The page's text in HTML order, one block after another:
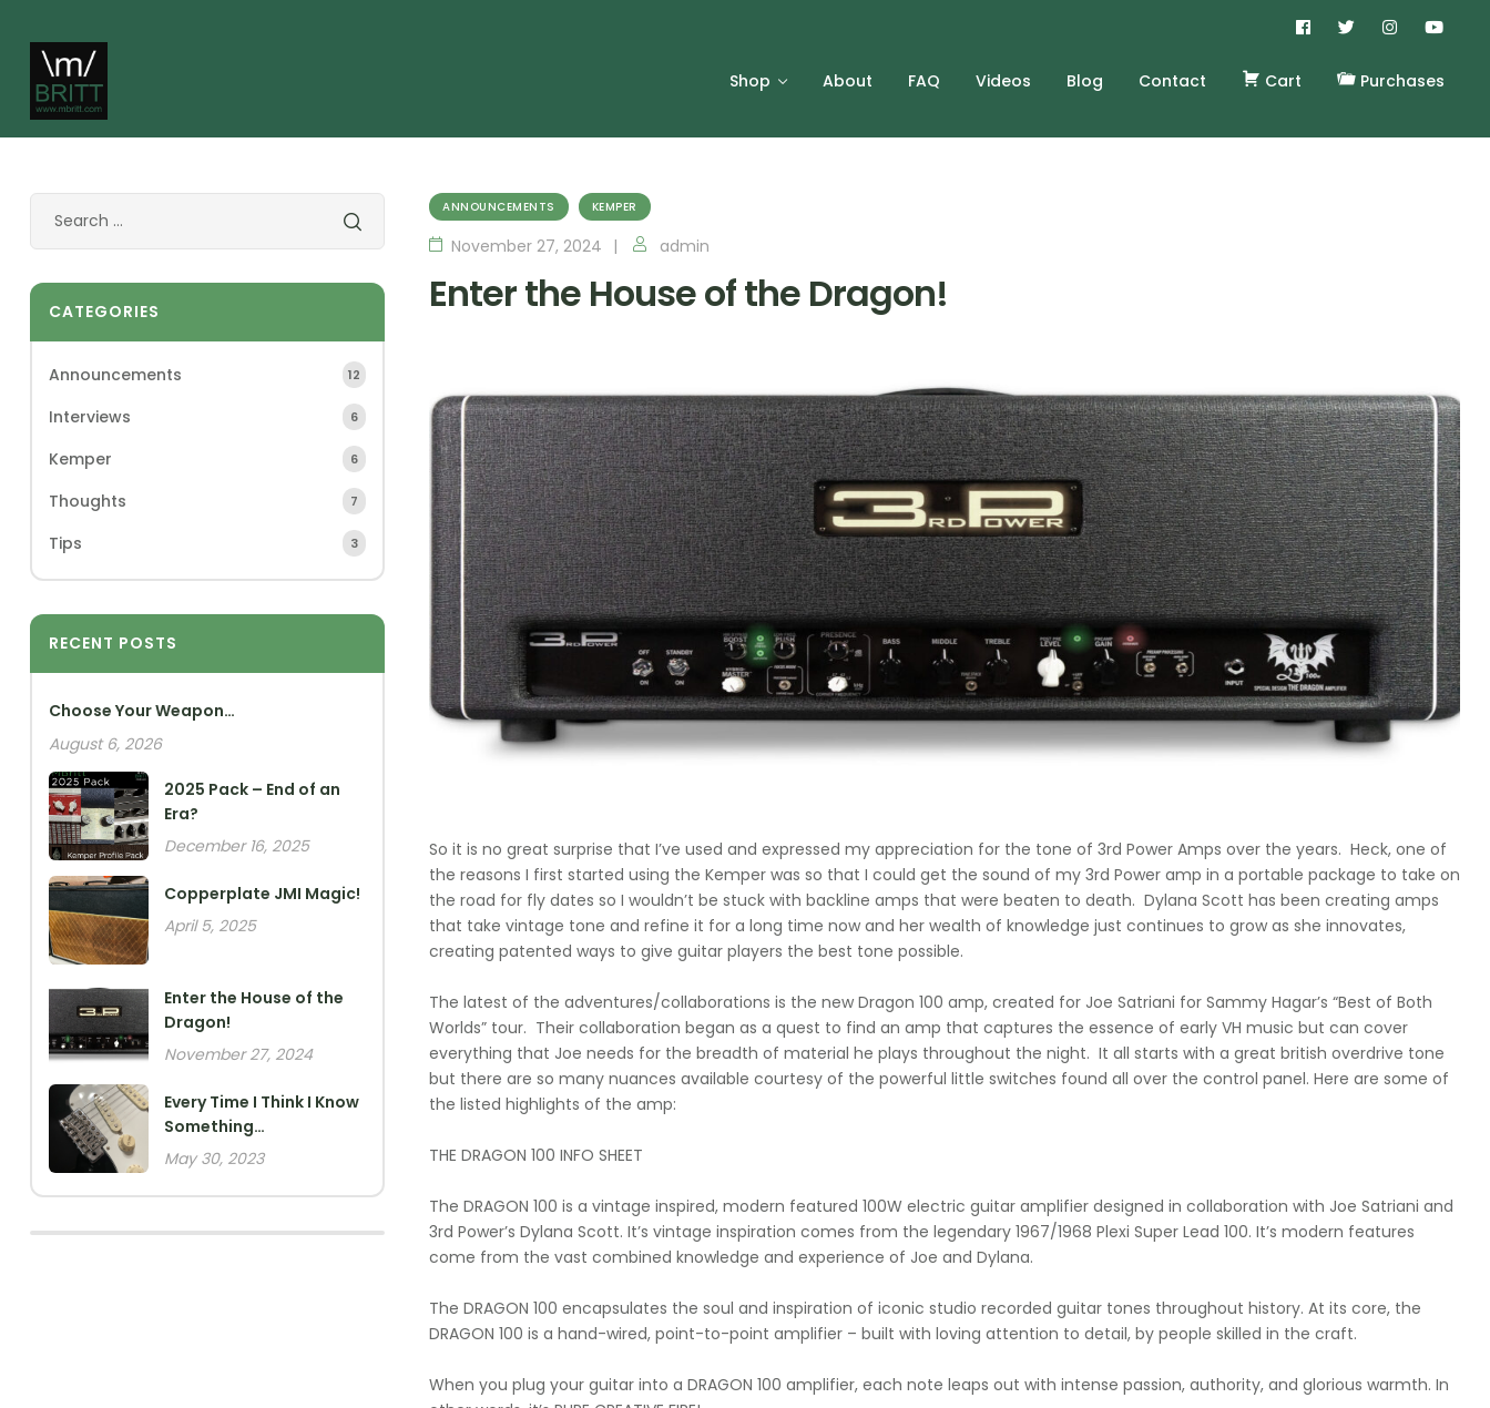
Shop About FAQ Videos Blog Contact Cart Purchases
ANNOUNCEMENTS KEMPER
November 27, 2024 admin
Enter the House of the Dragon!
So it is no great surprise that I’ve used and expressed my appreciation for the tone of 3rd Power Amps over the years. Heck, one of
the reasons I first started using the Kemper was so that I could get the sound of my 3rd Power amp in a portable package to take on
the road for fly dates so I wouldn’t be stuck with backline amps that were beaten to death. Dylana Scott has been creating amps
that take vintage tone and refine it for a long time now and her wealth of knowledge just continues to grow as she innovates,
creating patented ways to give guitar players the best tone possible.
The latest of the adventures/collaborations is the new Dragon 100 amp, created for Joe Satriani for Sammy Hagar’s “Best of Both
Worlds” tour. Their collaboration began as a quest to find an amp that captures the essence of early VH music but can cover
everything that Joe needs for the breadth of material he plays throughout the night. It all starts with a great british overdrive tone
but there are so many nuances available courtesy of the powerful little switches found all over the control panel. Here are some of
the listed highlights of the amp:
THE DRAGON 100 INFO SHEET
The DRAGON 100 is a vintage inspired, modern featured 100W electric guitar amplifier designed in collaboration with Joe Satriani and
3rd Power’s Dylana Scott. It’s vintage inspiration comes from the legendary 1967/1968 Plexi Super Lead 100. It’s modern features
come from the vast combined knowledge and experience of Joe and Dylana.
The DRAGON 100 encapsulates the soul and inspiration of iconic studio recorded guitar tones throughout history. At its core, the
DRAGON 100 is a hand-wired, point-to-point amplifier – built with loving attention to detail, by people skilled in the craft.
When you plug your guitar into a DRAGON 100 amplifier, each note leaps out with intense passion, authority, and glorious warmth. In
CATEGORIES
Announcements 12
Interviews 6
Kemper 6
Thoughts 7
Tips 3
RECENT POSTS
Choose Your Weapon…
August 6, 2026
2025 Pack – End of an
Era?
December 16, 2025
Copperplate JMI Magic!
April 5, 2025
Enter the House of the
Dragon!
November 27, 2024
Every Time I Think I Know
Something…
May 30, 2023